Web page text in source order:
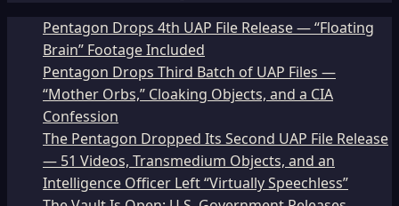
Pentagon Drops 4th UAP File Release — “Floating
Brain” Footage Included
Pentagon Drops Third Batch of UAP Files —
“Mother Orbs,” Cloaking Objects, and a CIA
Confession
The Pentagon Dropped Its Second UAP File Release
— 51 Videos, Transmedium Objects, and an
Intelligence Officer Left “Virtually Speechless”